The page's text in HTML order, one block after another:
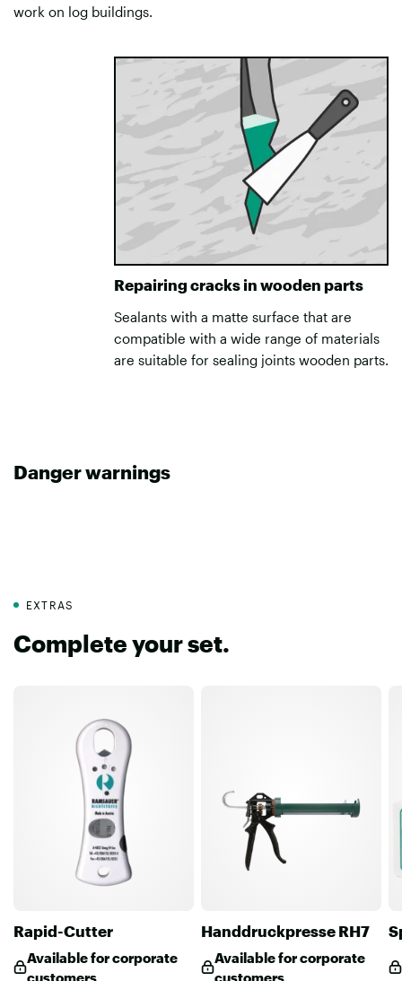
work on log buildings.
Repairing cracks in wooden parts
Sealants with a matte surface that are
compatible with a wide range of materials
are suitable for sealing joints wooden parts.
Danger warnings
EXTRAS
Complete your set.
Rapid-Cutter
Available for corporate
customers
Handdruckpresse RH7
Available for corporate
customers